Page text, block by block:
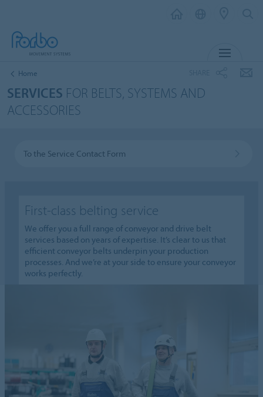
Home
SERVICES FOR BELTS, SYSTEMS AND
ACCESSORIES
To the Service Contact Form
First-class belting service
We offer you a full range of conveyor and drive belt
services based on years of expertise. It’s clear to us that
efficient conveyor belts underpin your production
processes. And we’re at your side to ensure your conveyor
works perfectly.